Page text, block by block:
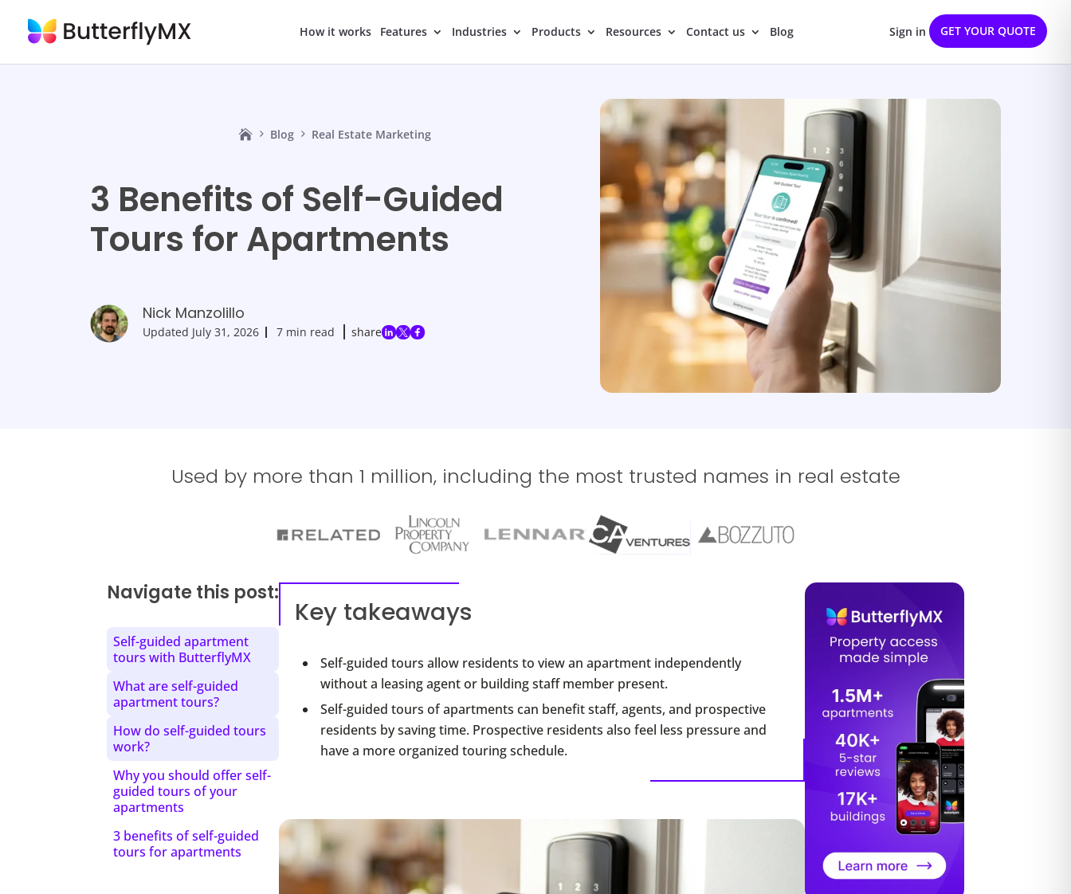
How it works Features Industries Products Resources Contact us Blog Sign in GET YOUR QUOTE
Blog Real Estate Marketing
3 Benefits of Self-Guided
Tours for Apartments
Nick Manzolillo
Updated July 31, 2026 7 min read share
Used by more than 1 million, including the most trusted names in real estate
Key takeaways
Self-guided tours allow residents to view an apartment independently
without a leasing agent or building staff member present.
Self-guided tours of apartments can benefit staff, agents, and prospective
residents by saving time. Prospective residents also feel less pressure and
have a more organized touring schedule.
Navigate this post:
Self-guided apartment
tours with ButterflyMX
What are self-guided
apartment tours?
How do self-guided tours
work?
Why you should offer self-
guided tours of your
apartments
3 benefits of self-guided
tours for apartments